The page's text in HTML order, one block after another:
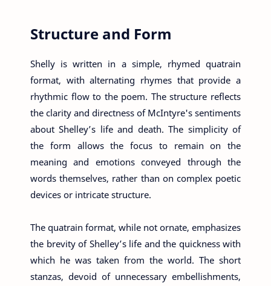
Structure and Form
Shelly is written in a simple, rhymed quatrain
format, with alternating rhymes that provide a
rhythmic flow to the poem. The structure reflects
the clarity and directness of McIntyre's sentiments
about Shelley’s life and death. The simplicity of
the form allows the focus to remain on the
meaning and emotions conveyed through the
words themselves, rather than on complex poetic
devices or intricate structure.
The quatrain format, while not ornate, emphasizes
the brevity of Shelley’s life and the quickness with
which he was taken from the world. The short
stanzas, devoid of unnecessary embellishments,